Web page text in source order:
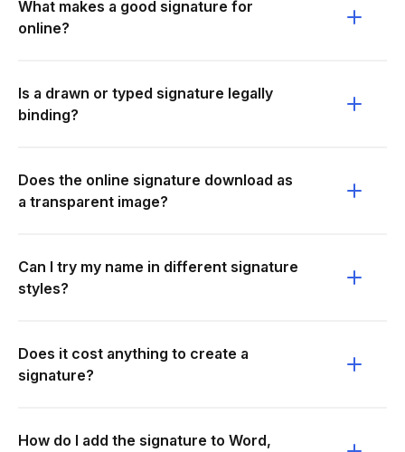
What makes a good signature for
online?
Is a drawn or typed signature legally
binding?
Does the online signature download as
a transparent image?
Can I try my name in different signature
styles?
Does it cost anything to create a
signature?
How do I add the signature to Word,